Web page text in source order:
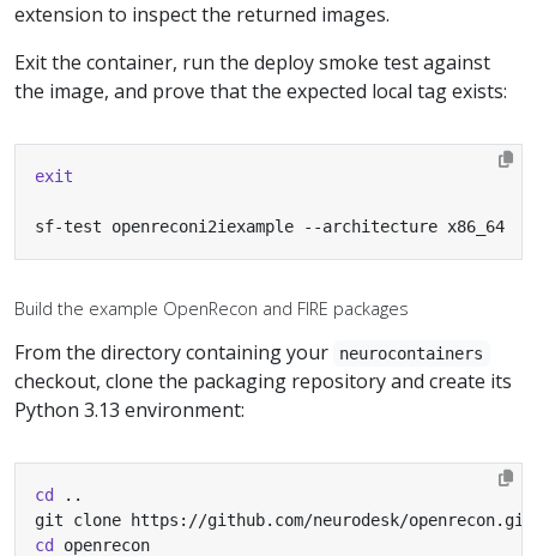
extension to inspect the returned images.
Exit the container, run the deploy smoke test against
the image, and prove that the expected local tag exists:
exit
sf-test openreconi2iexample --architecture x86_64
Build the example OpenRecon and FIRE packages
From the directory containing your neurocontainers
checkout, clone the packaging repository and create its
Python 3.13 environment:
cd
cd